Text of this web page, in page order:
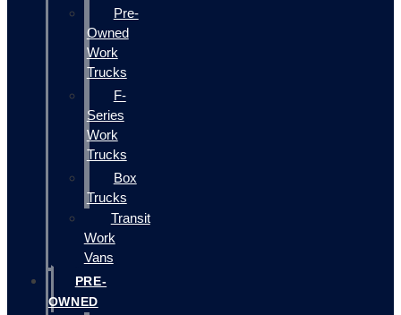
Pre-
Owned
Work
Trucks
F-
Series
Work
Trucks
Box
Trucks
Transit
Work
Vans
PRE-
OWNED